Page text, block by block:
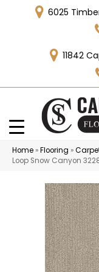
6025
11842
Home »Flooring »
Loop Snow Canyon